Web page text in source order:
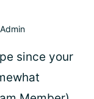
since your